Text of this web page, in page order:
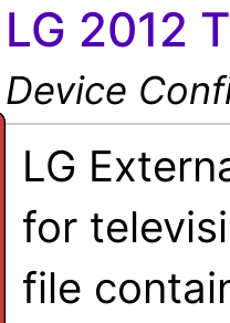
LG 2012
Device
LG
for
file